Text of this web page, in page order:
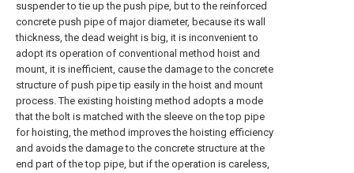
suspender to tie up the push pipe, but to the reinforced
concrete push pipe of major diameter, because its wall
thickness, the dead weight is big, it is inconvenient to
adopt its operation of conventional method hoist and
mount, it is inefficient, cause the damage to the concrete
structure of push pipe tip easily in the hoist and mount
process. The existing hoisting method adopts a mode
that the bolt is matched with the sleeve on the top pipe
for hoisting, the method improves the hoisting efficiency
and avoids the damage to the concrete structure at the
end part of the top pipe, but if the operation is careless,